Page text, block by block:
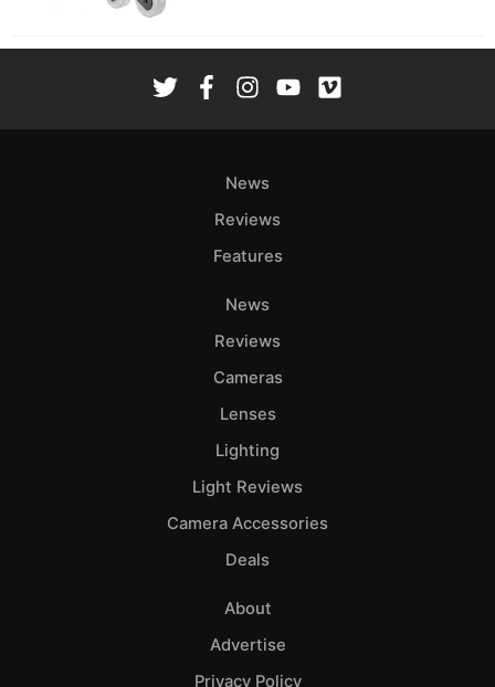
News
Reviews
Features
News
Reviews
Cameras
Lenses
Lighting
Light Reviews
Camera Accessories
Deals
About
Advertise
Privacy Policy